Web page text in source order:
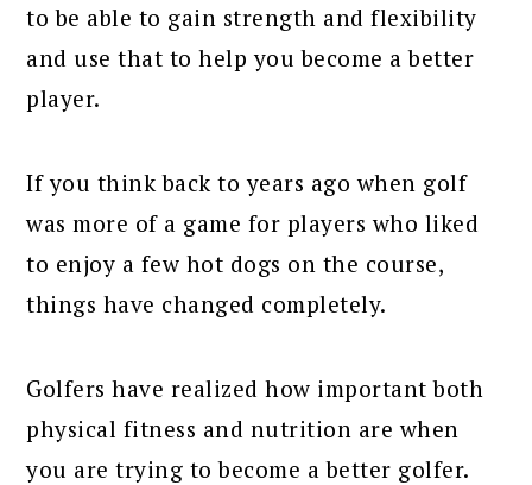
to be able to gain strength and flexibility
and use that to help you become a better
player.
If you think back to years ago when golf
was more of a game for players who liked
to enjoy a few hot dogs on the course,
things have changed completely.
Golfers have realized how important both
physical fitness and nutrition are when
you are trying to become a better golfer.